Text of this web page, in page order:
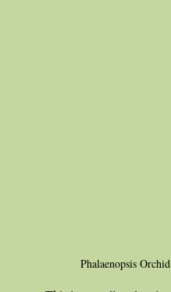
Phalaenopsis Orchid